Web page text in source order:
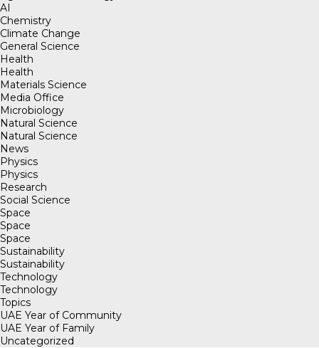
AI
Chemistry
Climate Change
General Science
Health
Health
Materials Science
Media Office
Microbiology
Natural Science
Natural Science
News
Physics
Physics
Research
Social Science
Space
Space
Space
Sustainability
Sustainability
Technology
Technology
Topics
UAE Year of Community
UAE Year of Family
Uncategorized